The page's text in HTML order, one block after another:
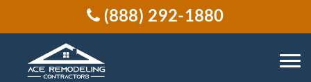
(888) 292-1880